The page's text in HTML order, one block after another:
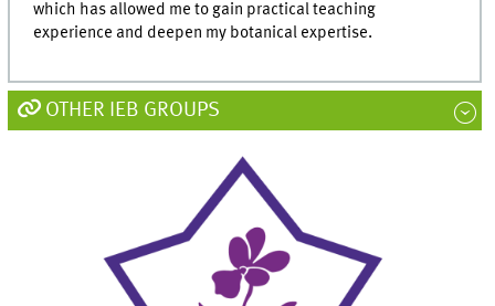
which has allowed me to gain practical teaching
experience and deepen my botanical expertise.
OTHER IEB GROUPS